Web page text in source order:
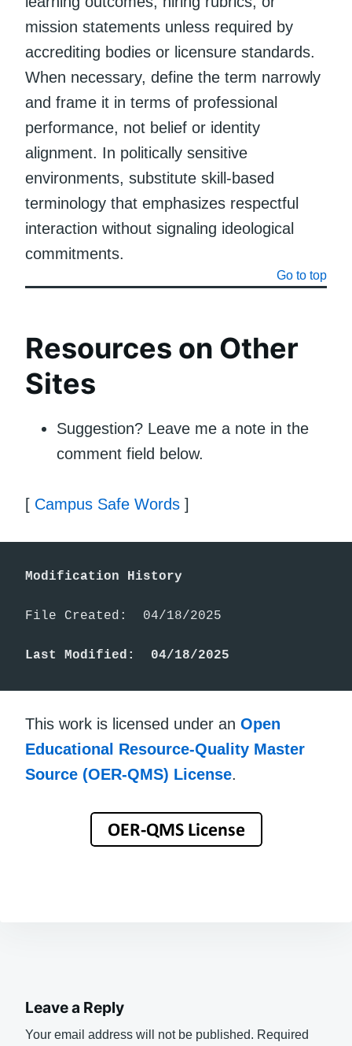
mission statements unless required by
accrediting bodies or licensure standards.
When necessary, define the term narrowly
and frame it in terms of professional
performance, not belief or identity
alignment. In politically sensitive
environments, substitute skill-based
terminology that emphasizes respectful
interaction without signaling ideological
commitments.
Go to top
Resources on Other
Sites
Suggestion? Leave me a note in the
comment field below.
[ Campus Safe Words ]
Modification History
File Created:  04/18/2025
Last Modified:  04/18/2025
This work is licensed under an Open
Educational Resource-Quality Master
Source (OER-QMS) License.
Leave a Reply
Your email address will not be published. Required